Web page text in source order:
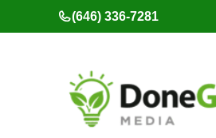
to
(646) 336-7281